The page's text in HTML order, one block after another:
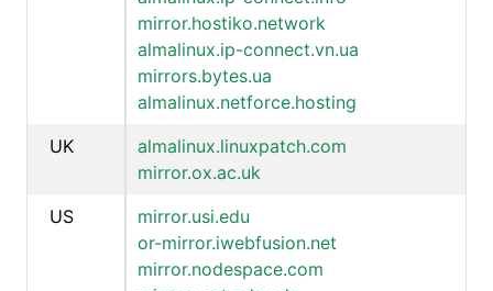
mirror.hostiko.network
almalinux.ip-connect.vn.ua
mirrors.bytes.ua
almalinux.netforce.hosting
UK
almalinux.linuxpatch.com
mirror.ox.ac.uk
US
mirror.usi.edu
or-mirror.iwebfusion.net
mirror.nodespace.com